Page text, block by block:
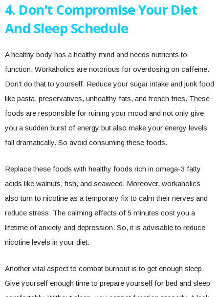
4. Don’t Compromise Your Diet
And Sleep Schedule
A healthy body has a healthy mind and needs nutrients to
function. Workaholics are notorious for overdosing on caffeine.
Don’t do that to yourself. Reduce your sugar intake and junk food
like pasta, preservatives, unhealthy fats, and french fries. These
foods are responsible for ruining your mood and not only give
you a sudden burst of energy but also make your energy levels
fall dramatically. So avoid consuming these foods.
Replace these foods with healthy foods rich in omega-3 fatty
acids like walnuts, fish, and seaweed. Moreover, workaholics
also turn to nicotine as a temporary fix to calm their nerves and
reduce stress. The calming effects of 5 minutes cost you a
lifetime of anxiety and depression. So, it is advisable to reduce
nicotine levels in your diet.
Another vital aspect to combat burnout is to get enough sleep.
Give yourself enough time to prepare yourself for bed and sleep